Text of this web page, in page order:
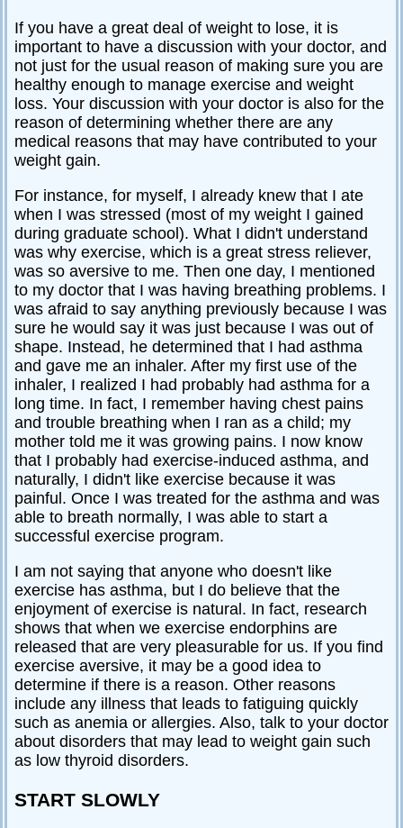
If you have a great deal of weight to lose, it is
important to have a discussion with your doctor, and
not just for the usual reason of making sure you are
healthy enough to manage exercise and weight
loss. Your discussion with your doctor is also for the
reason of determining whether there are any
medical reasons that may have contributed to your
weight gain.
For instance, for myself, I already knew that I ate
when I was stressed (most of my weight I gained
during graduate school). What I didn't understand
was why exercise, which is a great stress reliever,
was so aversive to me. Then one day, I mentioned
to my doctor that I was having breathing problems. I
was afraid to say anything previously because I was
sure he would say it was just because I was out of
shape. Instead, he determined that I had asthma
and gave me an inhaler. After my first use of the
inhaler, I realized I had probably had asthma for a
long time. In fact, I remember having chest pains
and trouble breathing when I ran as a child; my
mother told me it was growing pains. I now know
that I probably had exercise-induced asthma, and
naturally, I didn't like exercise because it was
painful. Once I was treated for the asthma and was
able to breath normally, I was able to start a
successful exercise program.
I am not saying that anyone who doesn't like
exercise has asthma, but I do believe that the
enjoyment of exercise is natural. In fact, research
shows that when we exercise endorphins are
released that are very pleasurable for us. If you find
exercise aversive, it may be a good idea to
determine if there is a reason. Other reasons
include any illness that leads to fatiguing quickly
such as anemia or allergies. Also, talk to your doctor
about disorders that may lead to weight gain such
as low thyroid disorders.
START SLOWLY